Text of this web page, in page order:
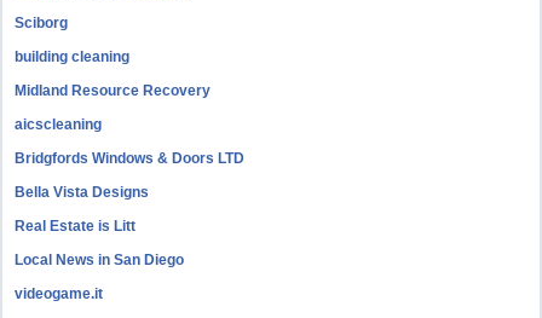
Sciborg
building cleaning
Midland Resource Recovery
aicscleaning
Bridgfords Windows & Doors LTD
Bella Vista Designs
Real Estate is Litt
Local News in San Diego
videogame.it